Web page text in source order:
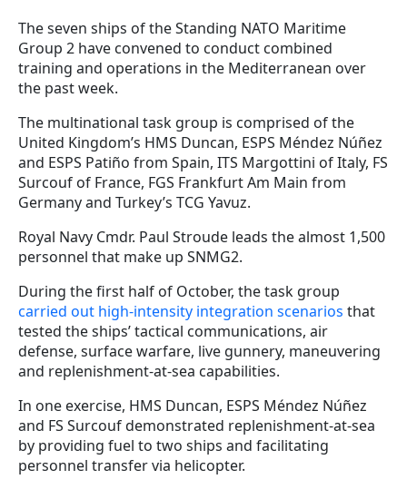
The seven ships of the Standing NATO Maritime
Group 2 have convened to conduct combined
training and operations in the Mediterranean over
the past week.
The multinational task group is comprised of the
United Kingdom’s HMS Duncan, ESPS Méndez Núñez
and ESPS Patiño from Spain, ITS Margottini of Italy, FS
Surcouf of France, FGS Frankfurt Am Main from
Germany and Turkey’s TCG Yavuz.
Royal Navy Cmdr. Paul Stroude leads the almost 1,500
personnel that make up SNMG2.
During the first half of October, the task group
carried out high-intensity integration scenarios that
tested the ships’ tactical communications, air
defense, surface warfare, live gunnery, maneuvering
and replenishment-at-sea capabilities.
In one exercise, HMS Duncan, ESPS Méndez Núñez
and FS Surcouf demonstrated replenishment-at-sea
by providing fuel to two ships and facilitating
personnel transfer via helicopter.